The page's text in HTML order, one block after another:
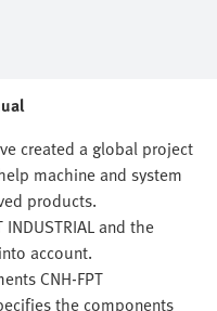
created a global project
machine and system
products.
and the
account.
CNH-FPT
the components